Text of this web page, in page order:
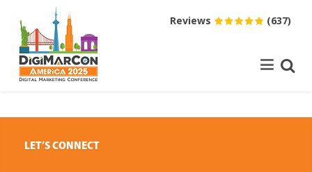
Reviews (637)
LET’S CONNECT